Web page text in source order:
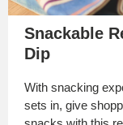
Snackable
Dip
With snacking
sets in, give